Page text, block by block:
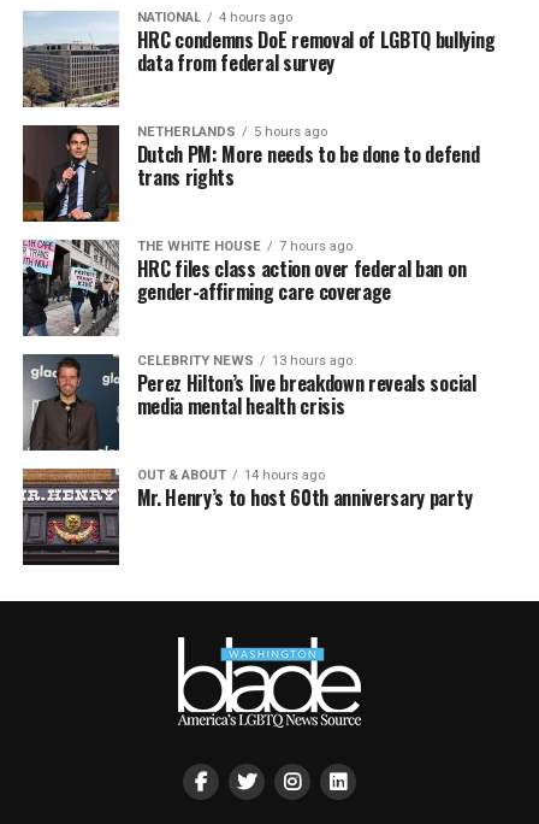
NATIONAL 4 hours ago
HRC condemns DoE removal of LGBTQ bullying
data from federal survey
NETHERLANDS 5 hours ago
Dutch PM: More needs to be done to defend
trans rights
THE WHITE HOUSE 7 hours ago
HRC files class action over federal ban on
gender-affirming care coverage
CELEBRITY NEWS 13 hours ago
Perez Hilton’s live breakdown reveals social
media mental health crisis
OUT & ABOUT 14 hours ago
Mr. Henry’s to host 60th anniversary party